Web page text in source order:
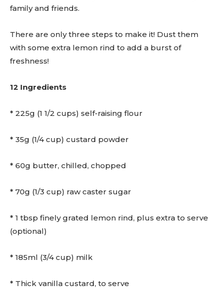
family and friends.
There are only three steps to make it! Dust them
with some extra lemon rind to add a burst of
freshness!
12 Ingredients
* 225g (1 1/2 cups) self-raising flour
* 35g (1/4 cup) custard powder
* 60g butter, chilled, chopped
* 70g (1/3 cup) raw caster sugar
* 1 tbsp finely grated lemon rind, plus extra to serve
(optional)
* 185ml (3/4 cup) milk
* Thick vanilla custard, to serve